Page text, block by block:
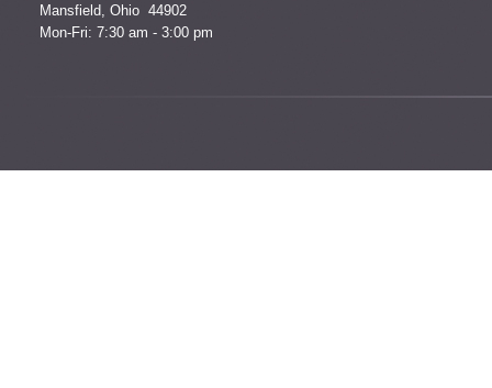
Mansfield, Ohio 44902
Mon-Fri: 7:30 am - 3:00 pm